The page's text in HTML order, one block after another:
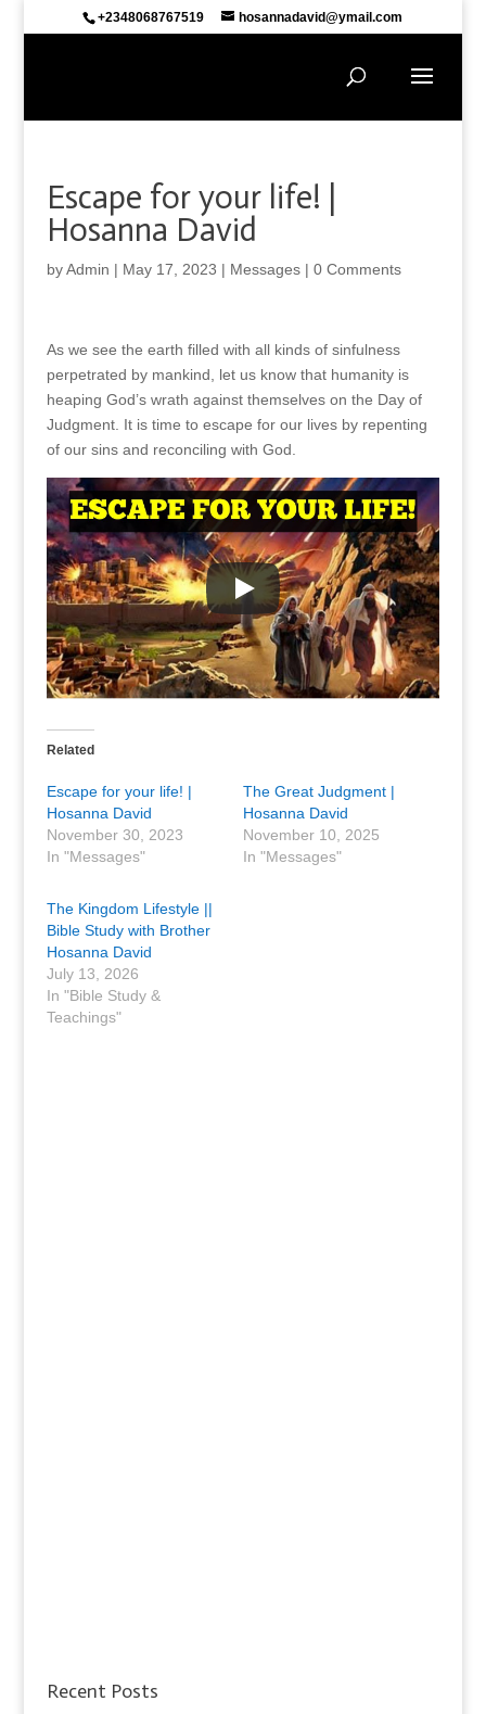
+2348068767519 hosannadavid@ymail.com
Escape for your life! |
Hosanna David
byAdmin | May 17, 2023 | Messages| 0 Comments
As we see the earth filled with all kinds of sinfulness
perpetrated by mankind, let us know that humanity is
heaping God’s wrath against themselves on the Day of
Judgment. It is time to escape for our lives by repenting
of our sins and reconciling with God.
Related
Escape for your life! |
Hosanna David
November 30, 2023
In "Messages"
The Great Judgment |
Hosanna David
November 10, 2025
In "Messages"
The Kingdom Lifestyle ||
Bible Study with Brother
Hosanna David
July 13, 2026
In "Bible Study &
Teachings"
Recent Posts